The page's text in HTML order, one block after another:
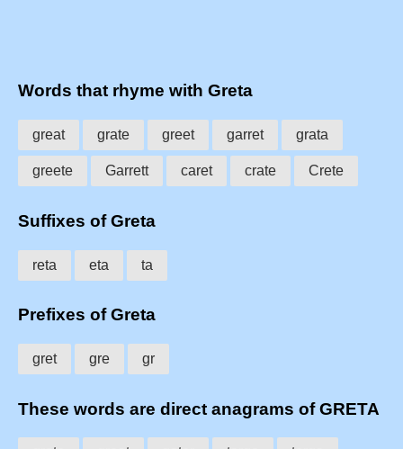
Words that rhyme with Greta
great grate greet garret grata
greete Garrett caret crate Crete
Suffixes of Greta
reta eta ta
Prefixes of Greta
gret gre gr
These words are direct anagrams of GRETA